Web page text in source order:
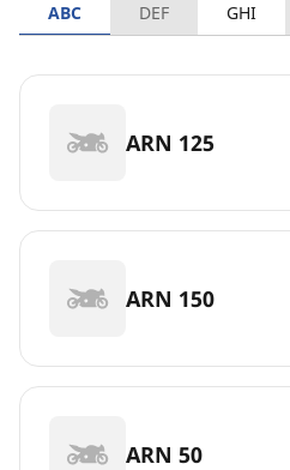
ABC DEF GHI
ARN 125
ARN 150
ARN 50